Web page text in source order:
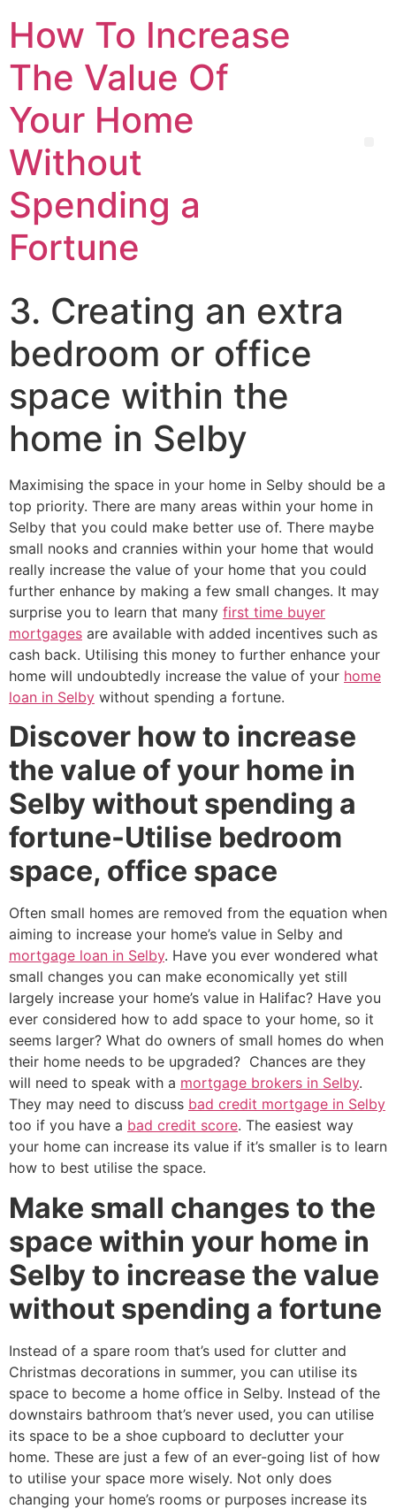
How To Increase
The Value Of
Your Home
Without
Spending a
Fortune
3. Creating an extra
bedroom or office
space within the
home in Selby
Maximising the space in your home in Selby should be a
top priority. There are many areas within your home in
Selby that you could make better use of. There maybe
small nooks and crannies within your home that would
really increase the value of your home that you could
further enhance by making a few small changes. It may
surprise you to learn that many first time buyer
mortgages are available with added incentives such as
cash back. Utilising this money to further enhance your
home will undoubtedly increase the value of your home
loan in Selby without spending a fortune.
Discover how to increase
the value of your home in
Selby without spending a
fortune-Utilise bedroom
space, office space
Often small homes are removed from the equation when
aiming to increase your home’s value in Selby and
mortgage loan in Selby. Have you ever wondered what
small changes you can make economically yet still
largely increase your home’s value in Halifac? Have you
ever considered how to add space to your home, so it
seems larger? What do owners of small homes do when
their home needs to be upgraded? Chances are they
will need to speak with a mortgage brokers in Selby.
They may need to discuss bad credit mortgage in Selby
too if you have a bad credit score. The easiest way
your home can increase its value if it’s smaller is to learn
how to best utilise the space.
Make small changes to the
space within your home in
Selby to increase the value
without spending a fortune
Instead of a spare room that’s used for clutter and
Christmas decorations in summer, you can utilise its
space to become a home office in Selby. Instead of the
downstairs bathroom that’s never used, you can utilise
its space to be a shoe cupboard to declutter your
home. These are just a few of an ever-going list of how
to utilise your space more wisely. Not only does
changing your home’s rooms or purposes increase its